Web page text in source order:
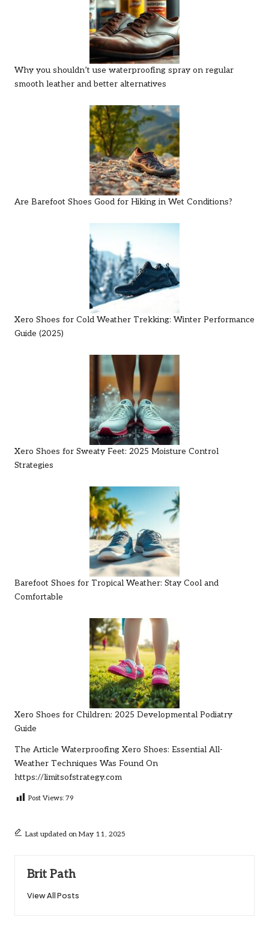
Why you shouldn’t use waterproofing spray on regular
smooth leather and better alternatives
Are Barefoot Shoes Good for Hiking in Wet Conditions?
Xero Shoes for Cold Weather Trekking: Winter Performance
Guide (2025)
Xero Shoes for Sweaty Feet: 2025 Moisture Control
Strategies
Barefoot Shoes for Tropical Weather: Stay Cool and
Comfortable
Xero Shoes for Children: 2025 Developmental Podiatry
Guide
The Article Waterproofing Xero Shoes: Essential All-
Weather Techniques Was Found On
https://limitsofstrategy.com
Post Views: 79
Last updated on May 11, 2025
Brit Path
View All Posts